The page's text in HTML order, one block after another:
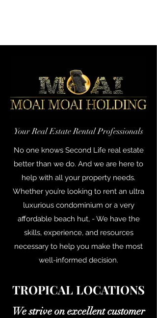
Your Real Estate Rental Professionals
No one knows Second Life real estate
better than we do. And we are here to
help with all your property needs.
Whether you’re looking to rent an ultra
luxurious condominium or a very
affordable beach hut, - We have the
skills, experience, and resources
necessary to help you make the most
well-informed decision.
TROPICAL LOCATIONS
We strive on excellent customer